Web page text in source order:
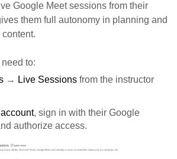
Google Meet sessions from their
them full autonomy in planning and
to:
→ Live Sessions from the instructor
, sign in with their Google
authorize access.